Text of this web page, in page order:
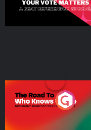
The Road To Who
Where
Podcast Series